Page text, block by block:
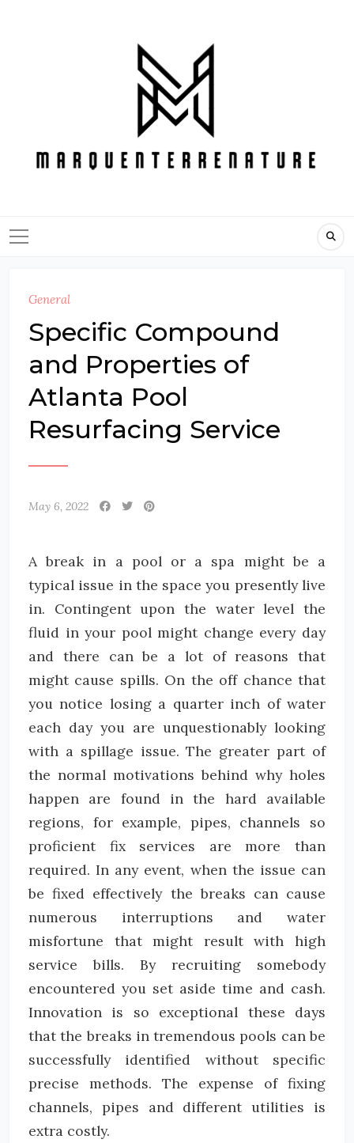
General
Specific Compound
and Properties of
Atlanta Pool
Resurfacing Service
May 6, 2022
A break in a pool or a spa might be a
typical issue in the space you presently live
in. Contingent upon the water level the
fluid in your pool might change every day
and there can be a lot of reasons that
might cause spills. On the off chance that
you notice losing a quarter inch of water
each day you are unquestionably looking
with a spillage issue. The greater part of
the normal motivations behind why holes
happen are found in the hard available
regions, for example, pipes, channels so
proficient fix services are more than
required. In any event, when the issue can
be fixed effectively the breaks can cause
numerous interruptions and water
misfortune that might result with high
service bills. By recruiting somebody
encountered you set aside time and cash.
Innovation is so exceptional these days
that the breaks in tremendous pools can be
successfully identified without specific
precise methods. The expense of fixing
channels, pipes and different utilities is
extra costly.